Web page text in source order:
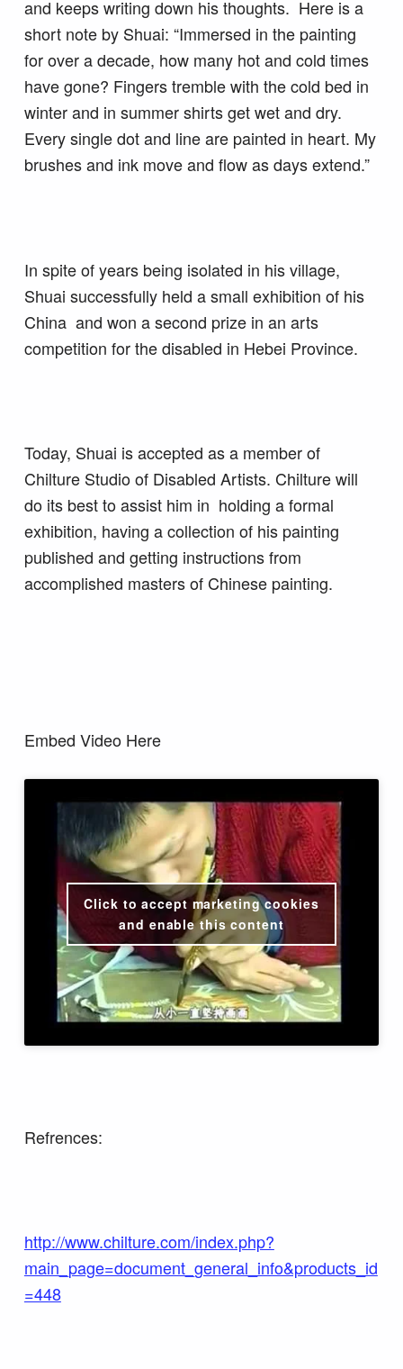
and keeps writing down his thoughts. Here is a
short note by Shuai: “Immersed in the painting
for over a decade, how many hot and cold times
have gone? Fingers tremble with the cold bed in
winter and in summer shirts get wet and dry.
Every single dot and line are painted in heart. My
brushes and ink move and flow as days extend.”
In spite of years being isolated in his village,
Shuai successfully held a small exhibition of his
China and won a second prize in an arts
competition for the disabled in Hebei Province.
Today, Shuai is accepted as a member of
Chilture Studio of Disabled Artists. Chilture will
do its best to assist him in holding a formal
exhibition, having a collection of his painting
published and getting instructions from
accomplished masters of Chinese painting.
Embed Video Here
Click to accept marketing cookies
and enable this content
Refrences:
http://www.chilture.com/index.php?
main_page=document_general_info&products_id
=448